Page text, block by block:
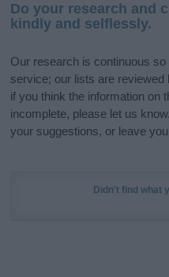
Do your research and
kindly and selflessly.
Our research is continuous
service; our lists are
if you think the information on
incomplete, please let us
your suggestions, or leave
Didn't find what